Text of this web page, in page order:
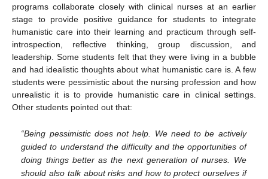
programs collaborate closely with clinical nurses at an earlier
stage to provide positive guidance for students to integrate
humanistic care into their learning and practicum through self-
introspection, reflective thinking, group discussion, and
leadership. Some students felt that they were living in a bubble
and had idealistic thoughts about what humanistic care is. A few
students were pessimistic about the nursing profession and how
unrealistic it is to provide humanistic care in clinical settings.
Other students pointed out that:
“Being pessimistic does not help. We need to be actively
guided to understand the difficulty and the opportunities of
doing things better as the next generation of nurses. We
should also talk about risks and how to protect ourselves if